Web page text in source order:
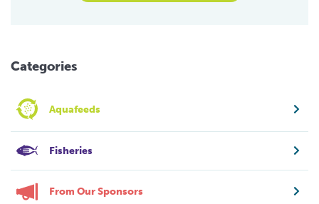
Categories
Aquafeeds
Fisheries
From Our Sponsors